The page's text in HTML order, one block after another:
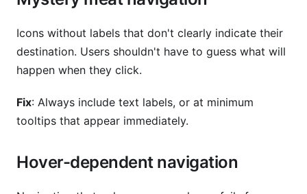
Icons without labels that don't clearly indicate their
destination. Users shouldn't have to guess what will
happen when they click.
Fix: Always include text labels, or at minimum
tooltips that appear immediately.
Hover-dependent navigation